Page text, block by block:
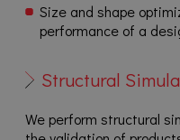
Size and shape
performance of a
Structural
We perform structural